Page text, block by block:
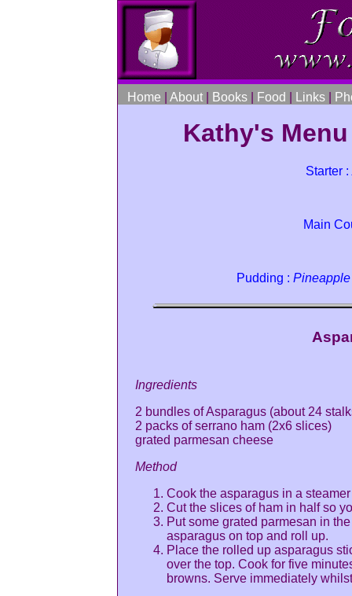
Home About Books Food Links
Kathy's
Starter :
Main
Pudding :
Ingredients
2 bundles of Asparagus (about 24
2 packs of serrano ham (2x6 slices)
grated parmesan cheese
Method
Cook the asparagus in a
Cut the slices of ham in half so
Put some grated parmesan in
asparagus on top and roll up.
Place the rolled up asparagus
over the top. Cook for five
browns. Serve immediately